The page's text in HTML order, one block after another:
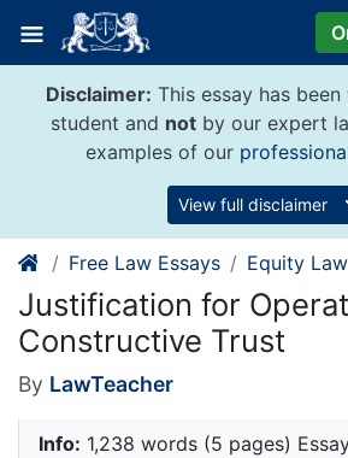
content
Disclaimer: This essay has
student and not by our expert
examples of our
View full disclaimer
Free Law Essays Equity Law
Justification for
Constructive Trust
By LawTeacher
Info: 1,238 words (5 pages)